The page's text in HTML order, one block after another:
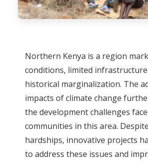
Northern Kenya is a region
conditions, limited
historical marginalization. The
impacts of climate change
the development challenges
communities in this area.
hardships, innovative projects
to address these issues and